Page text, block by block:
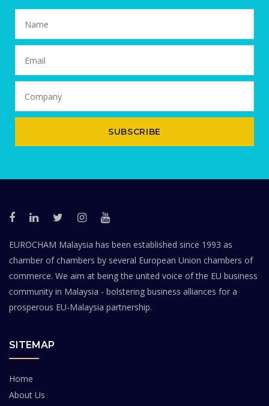
SUBSCRIBE
EUROCHAM Malaysia has been established since 1993 as
chamber of chambers by several European Union chambers of
commerce. We aim at being the united voice of the EU business
community in Malaysia - bolstering business alliances for a
prosperous EU-Malaysia partnership.
SITEMAP
Home
About Us